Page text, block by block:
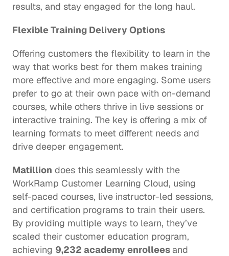
results, and stay engaged for the long haul.
Flexible Training Delivery Options
Offering customers the flexibility to learn in the
way that works best for them makes training
more effective and more engaging. Some users
prefer to go at their own pace with on-demand
courses, while others thrive in live sessions or
interactive training. The key is offering a mix of
learning formats to meet different needs and
drive deeper engagement.
Matillion does this seamlessly with the
WorkRamp Customer Learning Cloud, using
self-paced courses, live instructor-led sessions,
and certification programs to train their users.
By providing multiple ways to learn, they’ve
scaled their customer education program,
achieving 9,232 academy enrollees